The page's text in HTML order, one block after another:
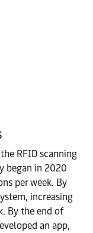
RFID scanning
began in 2020
per week. By
increasing
By the end of
an app,